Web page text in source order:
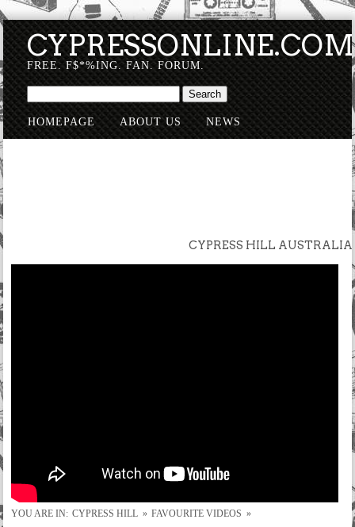
CYPRESSONLINE.COM
FREE. F$*%ING. FAN. FORUM.
HOMEPAGE ABOUT US
NEWS
CYPRESS HILL AUSTRALIA
YOU ARE IN: CYPRESS HILL » FAVOURITE VIDEOS »